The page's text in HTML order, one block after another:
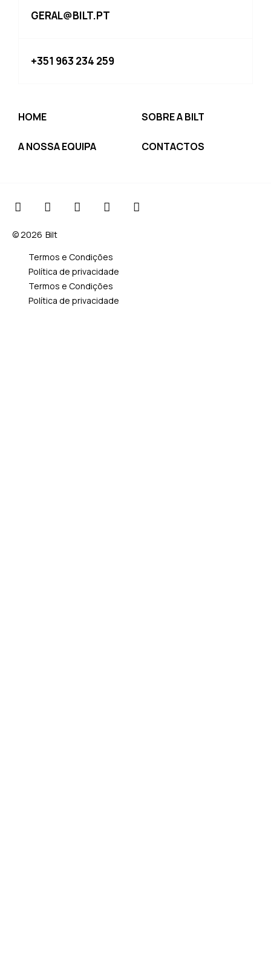
GERAL@BILT.PT
+351 963 234 259
HOME SOBRE A BILT
A NOSSA EQUIPA CONTACTOS
© 2026 Bilt
Termos e Condições
Política de privacidade
Termos e Condições
Política de privacidade